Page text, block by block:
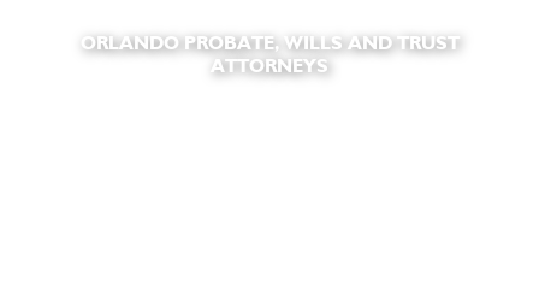
ORLANDO PROBATE, WILLS AND TRUST
ATTORNEYS